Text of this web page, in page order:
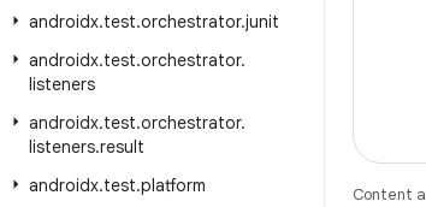
androidx.test.orchestrator.junit
androidx.test.orchestrator.
listeners
androidx.test.orchestrator.
listeners.result
androidx.test.platform
Content